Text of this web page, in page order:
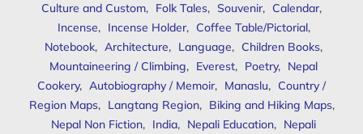
Culture and Custom, Folk Tales, Souvenir, Calendar,
Incense, Incense Holder, Coffee Table/Pictorial,
Notebook, Architecture, Language, Children Books,
Mountaineering / Climbing, Everest, Poetry, Nepal
Cookery, Autobiography / Memoir, Manaslu, Country /
Region Maps, Langtang Region, Biking and Hiking Maps,
Nepal Non Fiction, India, Nepali Education, Nepali